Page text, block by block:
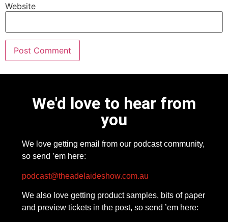
Website
We'd love to hear from
you
We love getting email from our podcast community,
so send ’em here:
podcast@theadelaideshow.com.au
We also love getting product samples, bits of paper
and preview tickets in the post, so send ’em here: